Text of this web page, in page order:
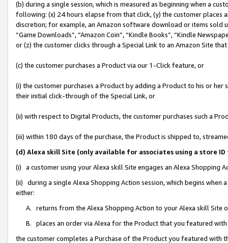
(b) during a single session, which is measured as beginning when a
following: (x) 24 hours elapse from that click, (y) the customer
discretion; for example, an Amazon software download or items sold
“Game Downloads”, “Amazon Coin”, “Kindle Books”, “Kindle
or (z) the customer clicks through a Special Link to an Amazon Site
(c) the customer purchases a Product via our 1-Click feature, or
(i) the customer purchases a Product by adding a Product to his or
their initial click-through of the Special Link, or
(ii) with respect to Digital Products, the customer purchases such a
(iii) within 180 days of the purchase, the Product is shipped to,
(d) Alexa skill Site (only available for associates using a store
(i) a customer using your Alexa skill Site engages an Alexa Shopping
(ii) during a single Alexa Shopping Action session, which begins when
either:
A. returns from the Alexa Shopping Action to your Alexa skill Site
B. places an order via Alexa for the Product that you featured with
the customer completes a Purchase of the Product you featured with